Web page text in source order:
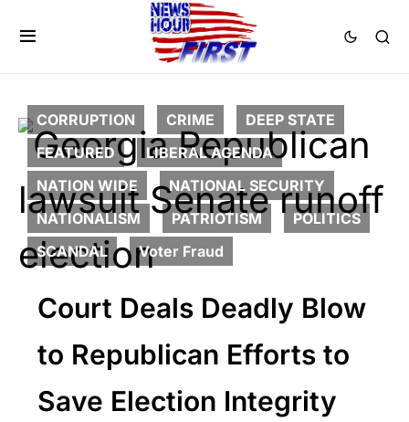
CORRUPTION CRIME
DEEP STATE
FEATURED
LIBERAL AGENDA
NATION WIDE
NATIONAL SECURITY
NATIONALISM
PATRIOTISM
POLITICS
SCANDAL
Voter Fraud
Court Deals Deadly Blow
to Republican Efforts to
Save Election Integrity